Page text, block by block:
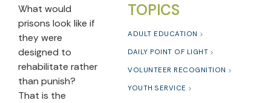
TOPICS
ADULT EDUCATION
DAILY POINT OF LIGHT
VOLUNTEER RECOGNITION
YOUTH SERVICE
What would
prisons look like if
they were
designed to
rehabilitate rather
than punish?
That is the